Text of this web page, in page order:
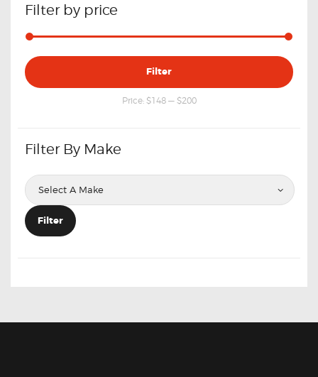
Filter by price
Min
price
Max
price
Filter
Price: $148— $200
Filter By Make
Filter